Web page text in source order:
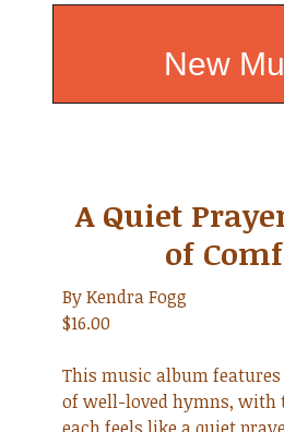
New
A Quiet
of
By Kendra Fogg
$16.00
This music album
of well-loved hymns, with